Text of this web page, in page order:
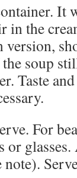
It
in the
version,
soup
Taste and
For
or